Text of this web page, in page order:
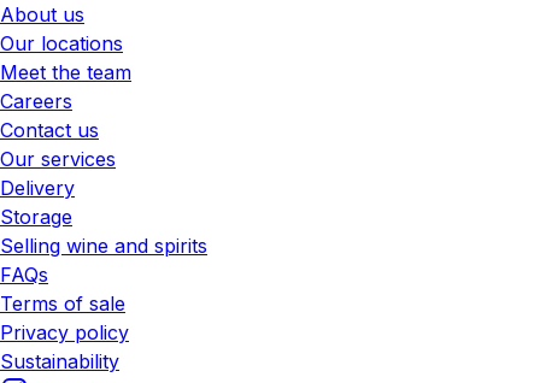
About us
Our locations
Meet the team
Careers
Contact us
Our services
Delivery
Storage
Selling wine and spirits
FAQs
Terms of sale
Privacy policy
Sustainability